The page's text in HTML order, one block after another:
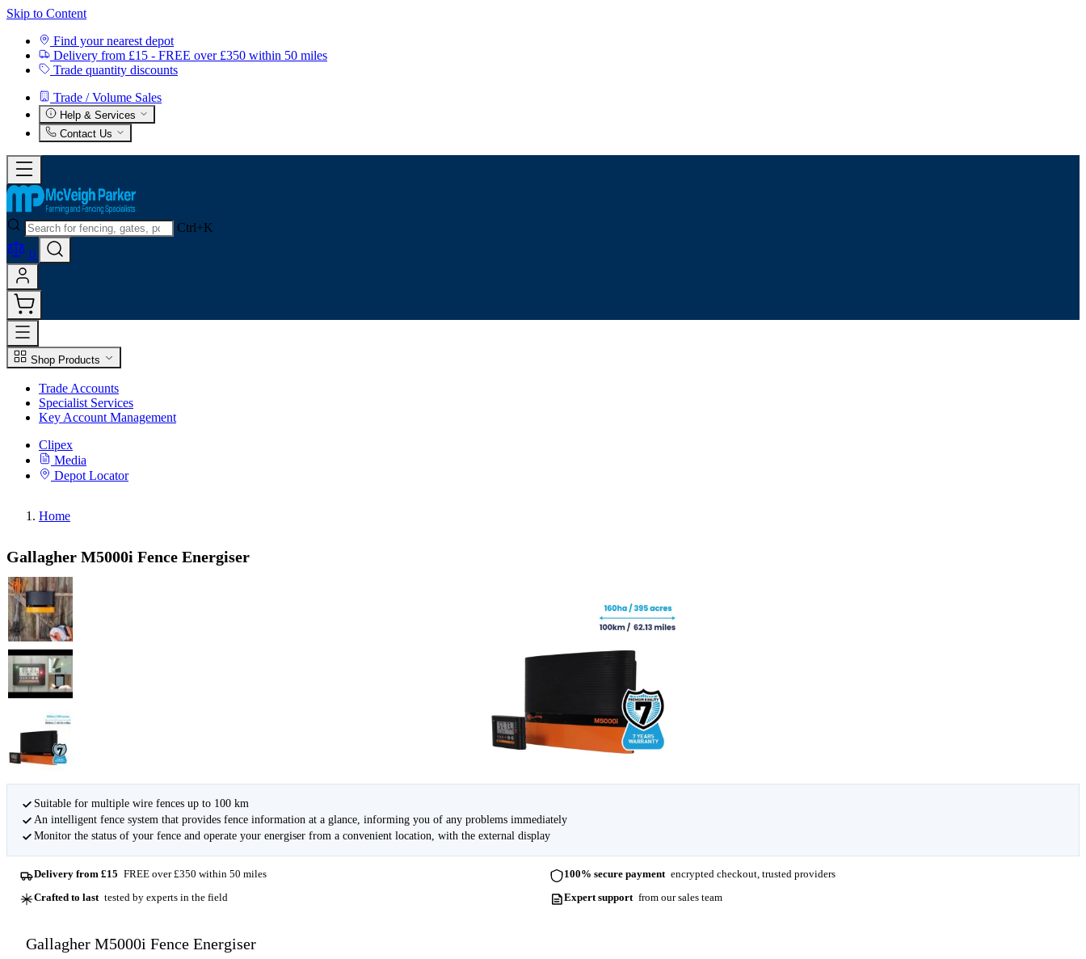
Skip to Content
Find your nearest depot
Delivery from £15 - FREE over £350 within 50 miles
Trade quantity discounts
Trade / Volume Sales
Help & Services
Contact Us
Ctrl+K
0
Shop Products
Trade Accounts
Specialist Services
Key Account Management
Clipex
Media
Depot Locator
Home
Gallagher M5000i Fence Energiser
Suitable for multiple wire fences up to 100 km
An intelligent fence system that provides fence information at a glance, informing you of any problems immediately
Monitor the status of your fence and operate your energiser from a convenient location, with the external display
Delivery from £15 FREE over £350 within 50 miles 100% secure payment encrypted checkout, trusted providers
Crafted to last tested by experts in the field Expert support from our sales team
Gallagher M5000i Fence Energiser